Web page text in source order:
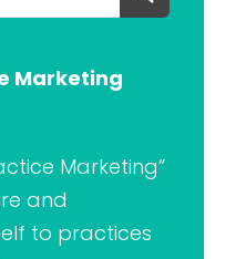
Marketing
Marketing”
and
to practices